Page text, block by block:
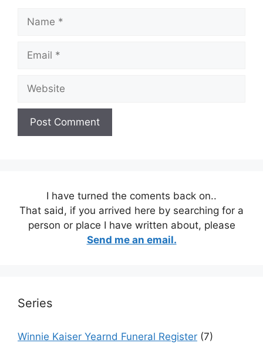
Name
Email
Website
I have turned the coments back on..
That said, if you arrived here by searching for a
person or place I have written about, please
Send me an email.
Series
Winnie Kaiser Yearnd Funeral Register (7)